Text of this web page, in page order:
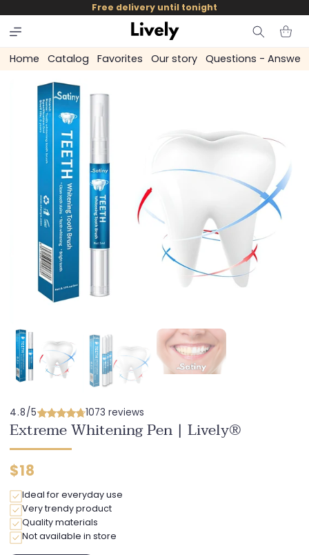
skip to
content
Free delivery until tonight
Cart
Home Catalog Favorites Our story Questions - Answers
4.8/5 1073 reviews
Extreme Whitening Pen | Lively®
Regular
$18
Ideal for everyday use
Very trendy product
Quality materials
Not available in store